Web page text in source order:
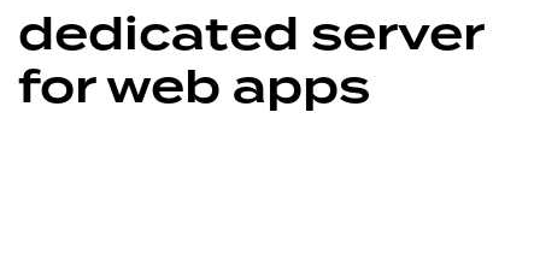
dedicated server
for web apps